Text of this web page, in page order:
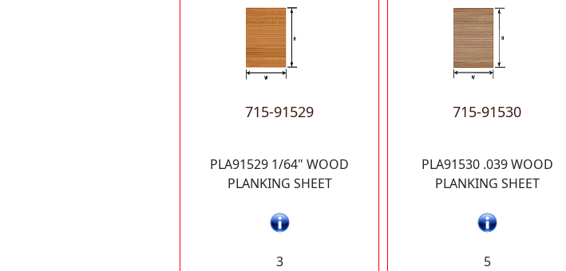
715-91529
PLA91529 1/64" WOOD
PLANKING SHEET
3
715-91530
PLA91530 .039 WOOD
PLANKING SHEET
5